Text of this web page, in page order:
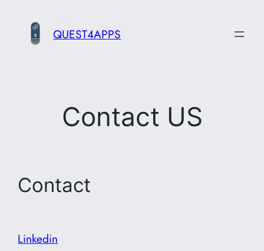
content
QUEST4APPS
Contact US
Contact
Linkedin